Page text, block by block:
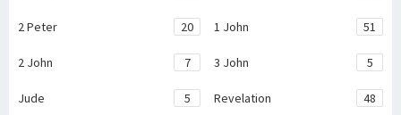
2 Peter 20 1 John 51
2 John 7 3 John 5
Jude 5 Revelation 48